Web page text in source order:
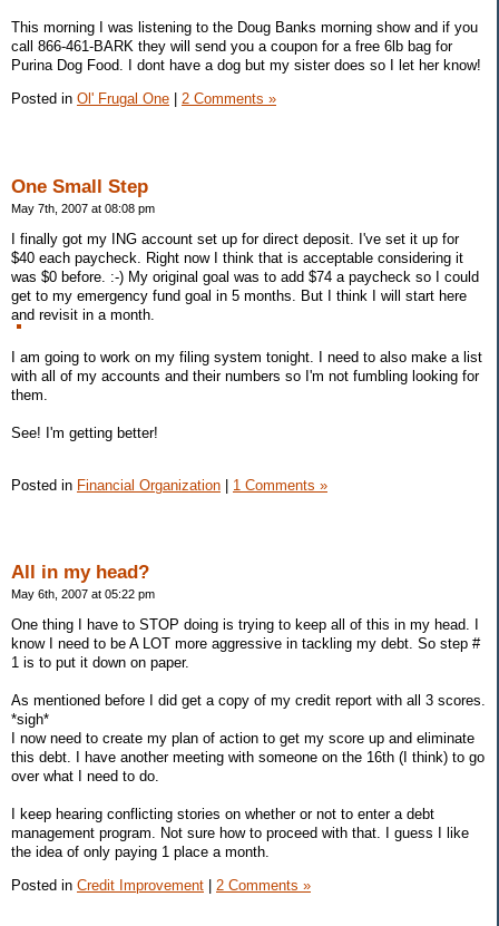
This morning I was listening to the Doug Banks morning show and if you
call 866-461-BARK they will send you a coupon for a free 6lb bag for
Purina Dog Food. I dont have a dog but my sister does so I let her know!
Posted in Ol' Frugal One 2 Comments »
One Small Step
May 7th, 2007 at 08:08 pm
I finally got my ING account set up for direct deposit. I've set it up for
$40 each paycheck. Right now I think that is acceptable considering it
was $0 before. :-) My original goal was to add $74 a paycheck so I could
get to my emergency fund goal in 5 months. But I think I will start here
and revisit in a month.
I am going to work on my filing system tonight. I need to also make a list
with all of my accounts and their numbers so I'm not fumbling looking for
them.
See! I'm getting better!
Posted in Financial Organization | 1 Comments »
All in my head?
May 6th, 2007 at 05:22 pm
One thing I have to STOP doing is trying to keep all of this in my head. I
know I need to be A LOT more aggressive in tackling my debt. So step #
1 is to put it down on paper.
As mentioned before I did get a copy of my credit report with all 3 scores.
*sigh*
I now need to create my plan of action to get my score up and eliminate
this debt. I have another meeting with someone on the 16th (I think) to go
over what I need to do.
I keep hearing conflicting stories on whether or not to enter a debt
management program. Not sure how to proceed with that. I guess I like
the idea of only paying 1 place a month.
Posted in Credit Improvement 2 Comments »